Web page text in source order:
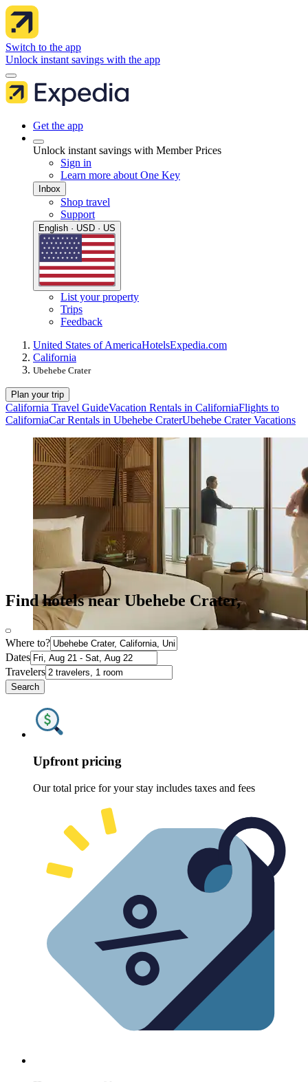
Switch to the app
Unlock instant savings with the app
Get the app
Unlock instant savings with Member Prices
Sign in
Learn more about One Key
Inbox
Shop travel
Support
English · USD · US
List your property
Trips
Feedback
United States of AmericaHotelsExpedia.com
California
Ubehebe Crater
Plan your trip
California Travel GuideVacation Rentals in CaliforniaFlights to
CaliforniaCar Rentals in Ubehebe CraterUbehebe Crater Vacations
Find hotels near Ubehebe Crater,
Where to?
Dates
Travelers
Search
Upfront pricing
Our total price for your stay includes taxes and fees